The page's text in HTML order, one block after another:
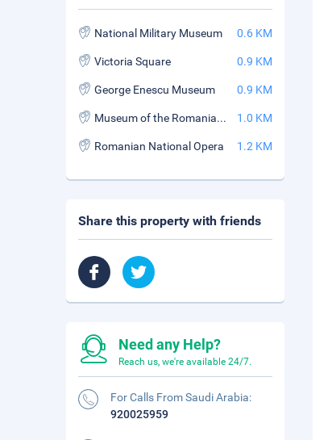
National Military Museum 0.6 KM
Victoria Square 0.9 KM
George Enescu Museum 0.9 KM
Museum of the Romanian Peasant 1.0 KM
Romanian National Opera 1.2 KM
Share this property with friends
Need any Help?
Reach us, we're available 24/7.
For Calls From Saudi Arabia:
920025959